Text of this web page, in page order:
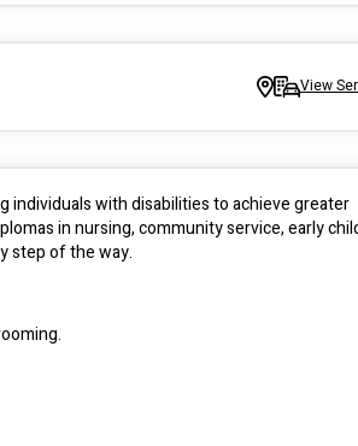
View
individuals with disabilities to achieve greater
in nursing, community service, early
step of the way.
including hearing and communication